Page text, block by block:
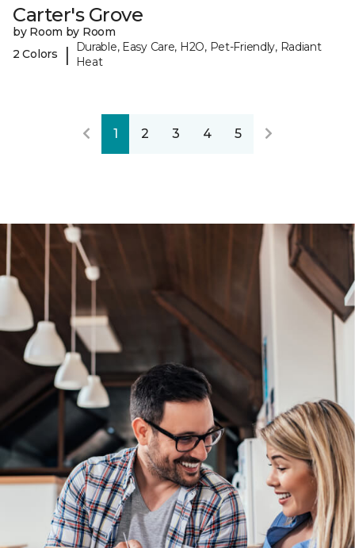
Carter's Grove
by Room by Room
2 Colors
|
Durable, Easy Care, H2O, Pet-Friendly, Radiant
Heat
1 2 3 4 5